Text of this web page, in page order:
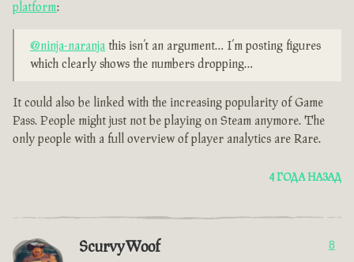
platform:
@ninja-naranja this isn’t an argument… I’m posting figures
which clearly shows the numbers dropping…
It could also be linked with the increasing popularity of Game
Pass. People might just not be playing on Steam anymore. The
only people with a full overview of player analytics are Rare.
4 ГОДА НАЗАД
ScurvyWoof 8